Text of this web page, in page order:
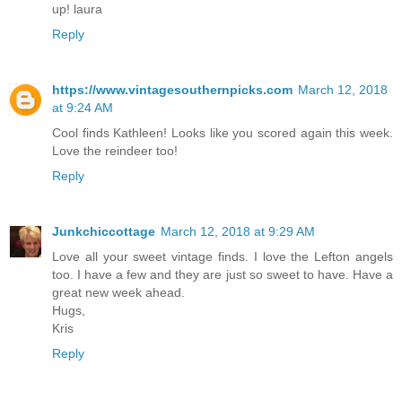
up! laura
Reply
https://www.vintagesouthernpicks.com March 12, 2018
at 9:24 AM
Cool finds Kathleen! Looks like you scored again this week.
Love the reindeer too!
Reply
Junkchiccottage March 12, 2018 at 9:29 AM
Love all your sweet vintage finds. I love the Lefton angels
too. I have a few and they are just so sweet to have. Have a
great new week ahead.
Hugs,
Kris
Reply